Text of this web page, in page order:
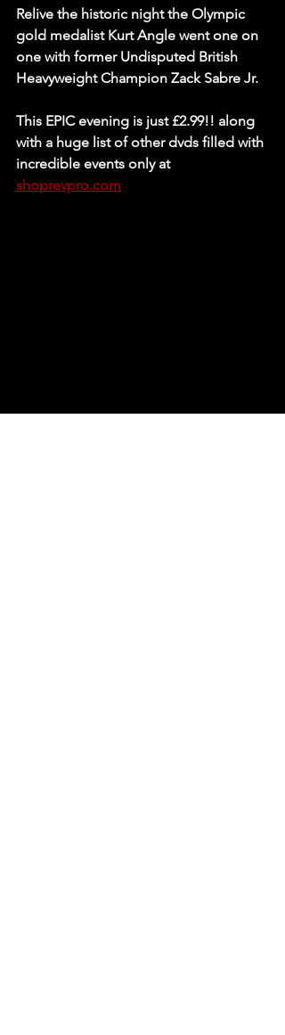
Relive the historic night the Olympic
gold medalist Kurt Angle went one on
one with former Undisputed British
Heavyweight Champion Zack Sabre Jr.
This EPIC evening is just £2.99!! along
with a huge list of other dvds filled with
incredible events only at
shoprevpro.com